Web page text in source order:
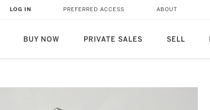
BUY NOW PRIVATE SALES SELL
LOG IN PREFERRED ACCESS ABOUT